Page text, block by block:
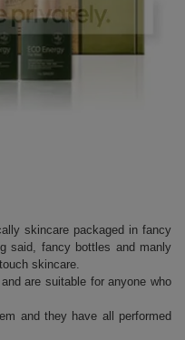
skincare packaged in fancy
said, fancy bottles and manly
skincare.
are suitable for anyone who
and they have all performed